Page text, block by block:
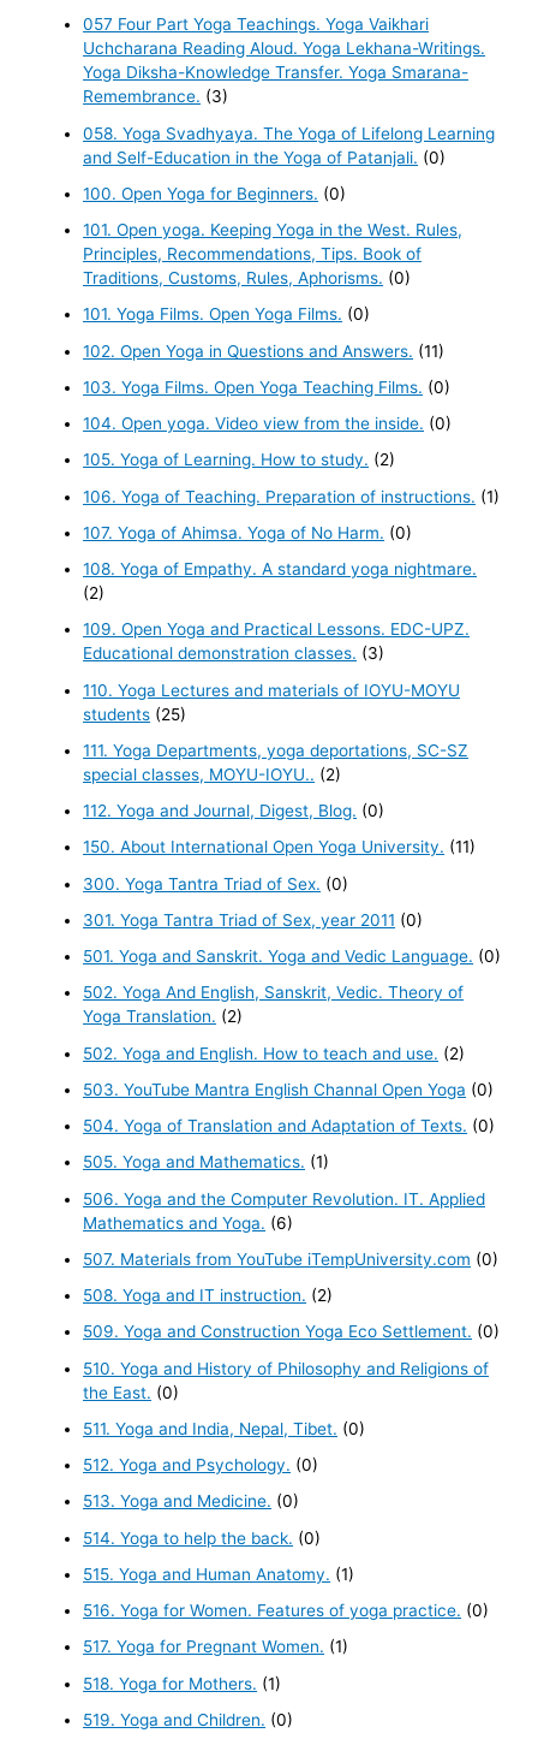
057 Four Part Yoga Teachings. Yoga Vaikhari
Uchcharana Reading Aloud. Yoga Lekhana-Writings.
Yoga Diksha-Knowledge Transfer. Yoga Smarana-
Remembrance. (3)
058. Yoga Svadhyaya. The Yoga of Lifelong Learning
and Self-Education in the Yoga of Patanjali. (0)
100. Open Yoga for Beginners. (0)
101. Open yoga. Keeping Yoga in the West. Rules,
Principles, Recommendations, Tips. Book of
Traditions, Customs, Rules, Aphorisms. (0)
101. Yoga Films. Open Yoga Films. (0)
102. Open Yoga in Questions and Answers. (11)
103. Yoga Films. Open Yoga Teaching Films. (0)
104. Open yoga. Video view from the inside. (0)
105. Yoga of Learning. How to study. (2)
106. Yoga of Teaching. Preparation of instructions. (1)
107. Yoga of Ahimsa. Yoga of No Harm. (0)
108. Yoga of Empathy. A standard yoga nightmare.
(2)
109. Open Yoga and Practical Lessons. EDC-UPZ.
Educational demonstration classes. (3)
110. Yoga Lectures and materials of IOYU-MOYU
students (25)
111. Yoga Departments, yoga deportations, SC-SZ
special classes, MOYU-IOYU.. (2)
112. Yoga and Journal, Digest, Blog. (0)
150. About International Open Yoga University. (11)
300. Yoga Tantra Triad of Sex. (0)
301. Yoga Tantra Triad of Sex, year 2011 (0)
501. Yoga and Sanskrit. Yoga and Vedic Language. (0)
502. Yoga And English, Sanskrit, Vedic. Theory of
Yoga Translation. (2)
502. Yoga and English. How to teach and use. (2)
503. YouTube Mantra English Channal Open Yoga (0)
504. Yoga of Translation and Adaptation of Texts. (0)
505. Yoga and Mathematics. (1)
506. Yoga and the Computer Revolution. IT. Applied
Mathematics and Yoga. (6)
507. Materials from YouTube iTempUniversity.com (0)
508. Yoga and IT instruction. (2)
509. Yoga and Construction Yoga Eco Settlement. (0)
510. Yoga and History of Philosophy and Religions of
the East. (0)
511. Yoga and India, Nepal, Tibet. (0)
512. Yoga and Psychology. (0)
513. Yoga and Medicine. (0)
514. Yoga to help the back. (0)
515. Yoga and Human Anatomy. (1)
516. Yoga for Women. Features of yoga practice. (0)
517. Yoga for Pregnant Women. (1)
518. Yoga for Mothers. (1)
519. Yoga and Children. (0)